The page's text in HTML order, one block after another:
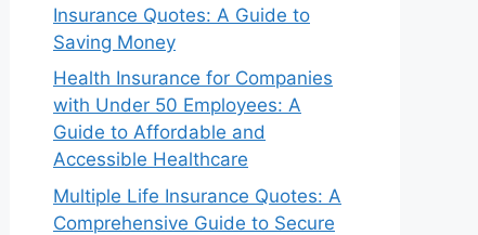
Insurance Quotes: A Guide to
Saving Money
Health Insurance for Companies
with Under 50 Employees: A
Guide to Affordable and
Accessible Healthcare
Multiple Life Insurance Quotes: A
Comprehensive Guide to Secure